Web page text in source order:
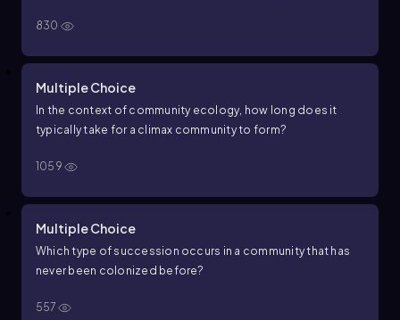
830
Multiple Choice
In the context of community ecology, how long does it
typically take for a climax community to form?
1059
Multiple Choice
Which type of succession occurs in a community that has
never been colonized before?
557